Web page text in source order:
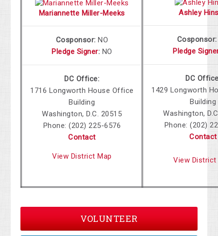
Mariannette Miller-Meeks
Cosponsor:NO
Pledge Signer: NO
DC Office:
1716 Longworth House Office
Building
Washington, D.C. 20515
Phone:(202) 225-6576
Contact
View District Map
Ashley
Cosponsor:
Pledge
DC
1429 Longworth
Building
Washington,
Phone:(202)
Contact
View District
VOLUNTEER